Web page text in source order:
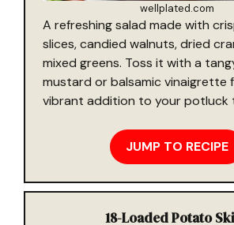
wellplated.com
A refreshing salad made with
slices, candied walnuts, dried
mixed greens. Toss it with a
mustard or balsamic vinaigrette
vibrant addition to your potluck
JUMP TO RECIPE
18-Loaded Potato